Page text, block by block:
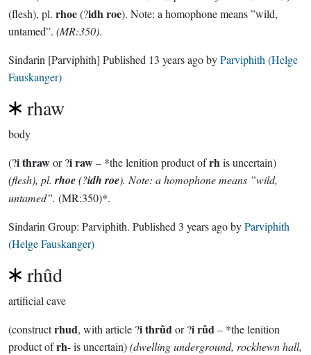
(flesh), pl. rhoe(?idh roe). Note: a homophone means ”wild,
untamed”. (MR:350).
Sindarin [Parviphith] Published 13 years agobyParviphith (Helge
Fauskanger)
rhaw
body
(?i thrawor ?i raw– *the lenition product ofrhis uncertain)
(flesh), pl. rhoe(?idh roe). Note: a homophone means ”wild,
untamed”. (MR:350)*.
Sindarin Group: Parviphith. Published 3 years agobyParviphith
(Helge Fauskanger)
rhûd
artificial cave
(constructrhud, with article ?i thrûdor ?i rûd– *the lenition
product ofrh- is uncertain)(dwelling underground, rockhewn hall,